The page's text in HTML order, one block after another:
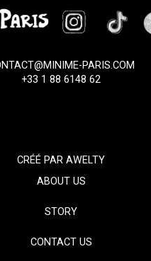
PARIS.COM
+33 1 88 6148 62
CRÉÉ PARAWELTY
ABOUT US
STORY
CONTACT US